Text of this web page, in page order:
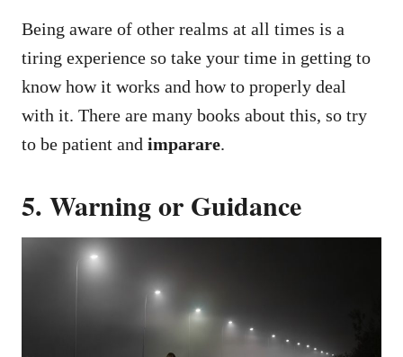
Being aware of other realms at all times is a
tiring experience so take your time in getting to
know how it works and how to properly deal
with it. There are many books about this, so try
to be patient and imparare.
5. Warning or Guidance